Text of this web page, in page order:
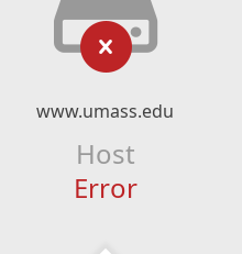
www.umass.edu
Host
Error